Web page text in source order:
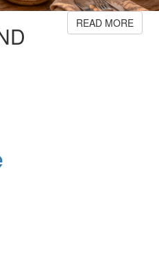
READ MORE